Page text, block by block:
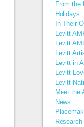
From the
Holidays
In Their
Levitt
Levitt
Levitt
Levitt in
Levitt
Levitt
Meet the
News